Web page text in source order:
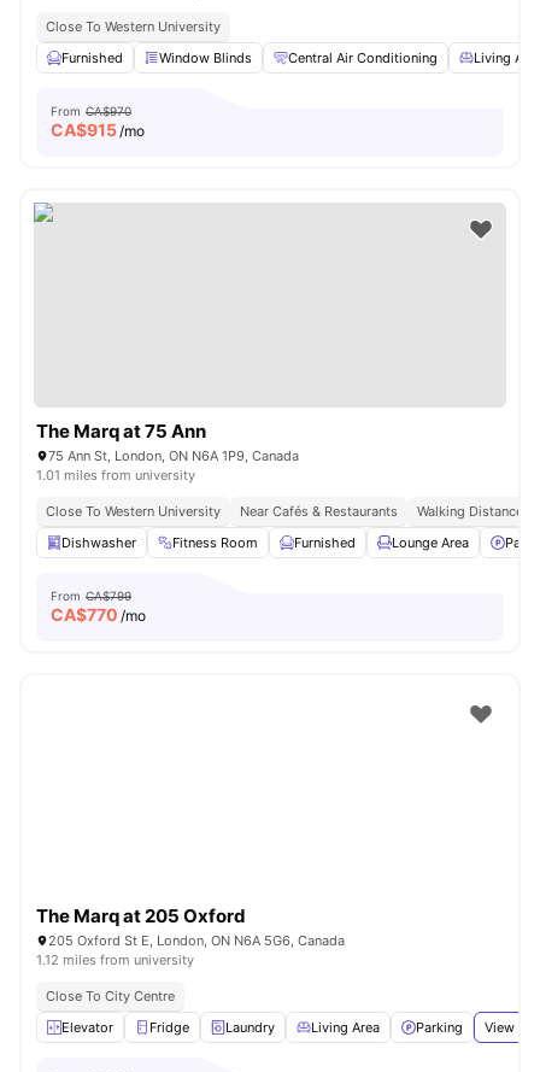
Close To Western University
Furnished
Window Blinds Central Air Conditioning Living
From CA$970
CA$915/mo
The Marq at 75 Ann
75 Ann St, London, ON N6A 1P9, Canada
1.01 miles from university
Close To Western University Near Cafés & Restaurants
Walking Distance
Dishwasher
Fitness Room Furnished Lounge Area
From CA$799
CA$770 /mo
The Marq at 205 Oxford
205 Oxford St E, London, ON N6A 5G6, Canada
1.12 miles from university
Close To City Centre
Elevator
Fridge Laundry Living Area Parking View all